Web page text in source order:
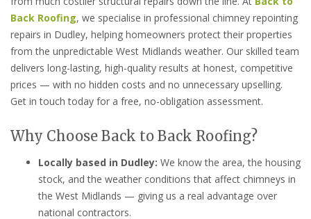
Back Roofing, we specialise in professional chimney repointing
repairs in Dudley, helping homeowners protect their properties
from the unpredictable West Midlands weather. Our skilled team
delivers long-lasting, high-quality results at honest, competitive
prices — with no hidden costs and no unnecessary upselling.
Get in touch today for a free, no-obligation assessment.
Why Choose Back to Back Roofing?
Locally based in Dudley: We know the area, the housing
stock, and the weather conditions that affect chimneys in
the West Midlands — giving us a real advantage over
national contractors.